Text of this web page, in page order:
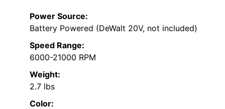
Power Source:
Battery Powered (DeWalt 20V, not included)
Speed Range:
6000-21000 RPM
Weight:
2.7 lbs
Color: